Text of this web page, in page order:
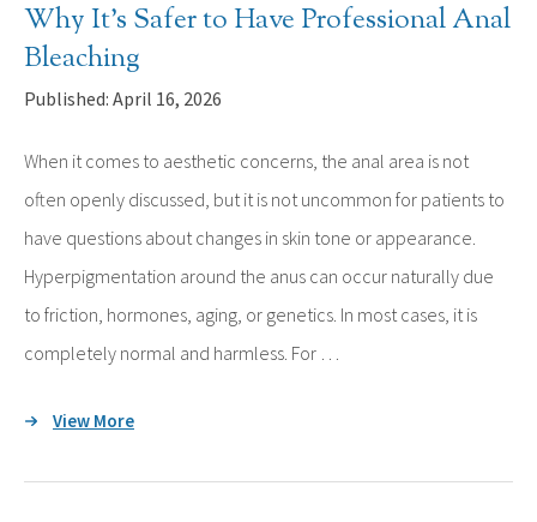
Why It’s Safer to Have Professional Anal
Bleaching
Published: April 16, 2026
When it comes to aesthetic concerns, the anal area is not
often openly discussed, but it is not uncommon for patients to
have questions about changes in skin tone or appearance.
Hyperpigmentation around the anus can occur naturally due
to friction, hormones, aging, or genetics. In most cases, it is
completely normal and harmless. For …
View More